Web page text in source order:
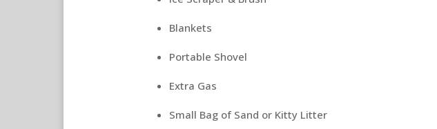
Blankets
Portable Shovel
Extra Gas
Small Bag of Sand or Kitty Litter